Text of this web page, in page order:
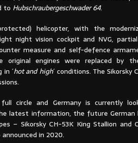
to Hubschraubergeschwader 64.
helicopter, with the
night vision cockpit and NVG,
measure and self-defence
original engines were replaced by
in ´hot and high´ conditions. The Sikorsky
circle and Germany is currently
latest information, the future
– Sikorsky CH-53K King Stallion and
in 2020.